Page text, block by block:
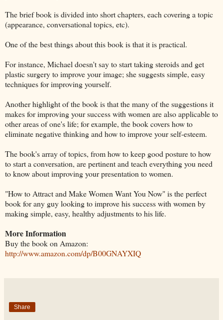
The brief book is divided into short chapters, each covering a topic
(appearance, conversational topics, etc).
One of the best things about this book is that it is practical.
For instance, Michael doesn't say to start taking steroids and get
plastic surgery to improve your image; she suggests simple, easy
techniques for improving yourself.
Another highlight of the book is that the many of the suggestions it
makes for improving your success with women are also applicable to
other areas of one's life; for example, the book covers how to
eliminate negative thinking and how to improve your self-esteem.
The book's array of topics, from how to keep good posture to how
to start a conversation, are pertinent and teach everything you need
to know about improving your presentation to women.
"How to Attract and Make Women Want You Now" is the perfect
book for any guy looking to improve his success with women by
making simple, easy, healthy adjustments to his life.
More Information
Buy the book on Amazon:
http://www.amazon.com/dp/B00GNAYXIQ
Share